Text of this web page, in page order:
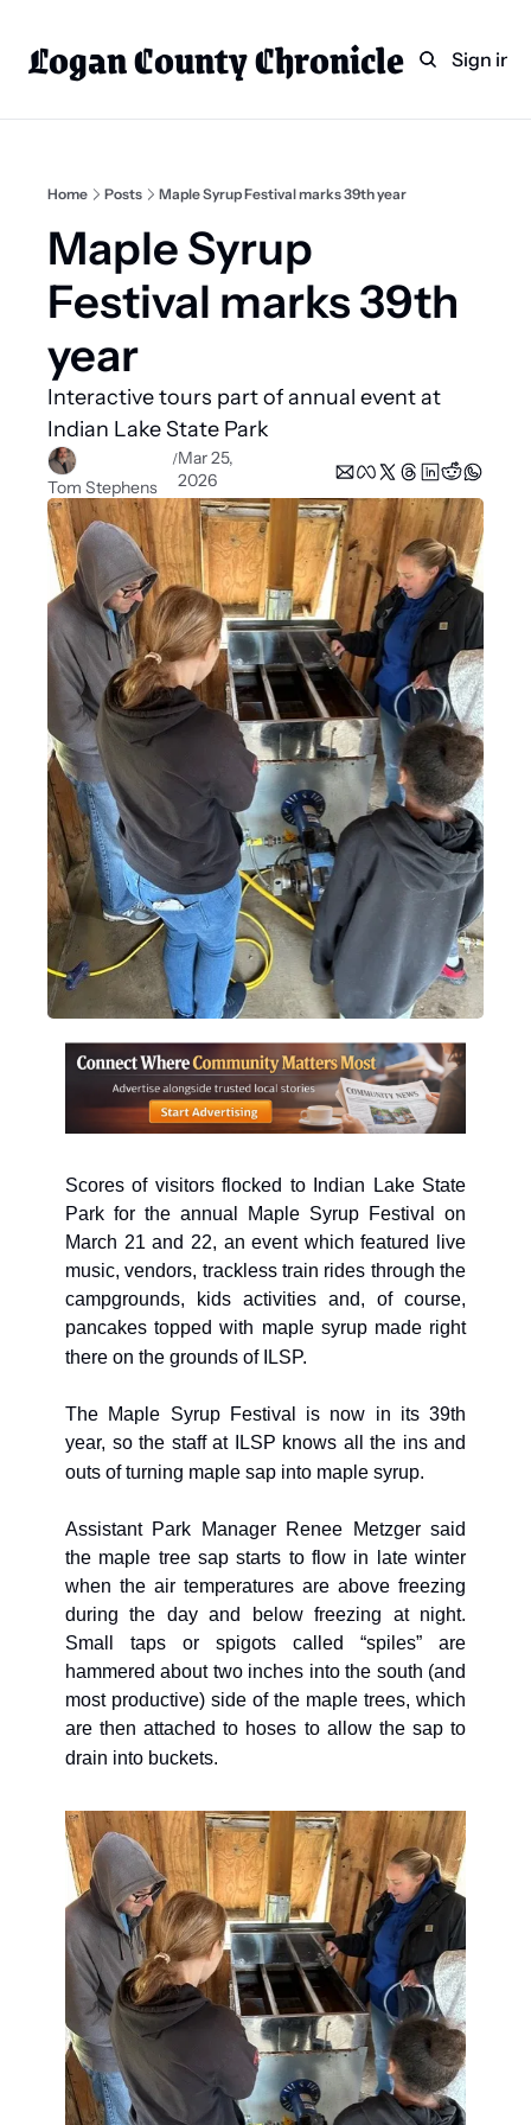
Logan County Chronicle
HomeCategories
Faith
Business Directory
Weekly PaperSign in
Home Posts Maple Syrup Festival marks 39th year
Maple Syrup
Festival marks 39th
year
Interactive tours part of annual event at
Indian Lake State Park
Tom Stephens
/Mar 25,
2026
Scores of visitors flocked to Indian Lake State
Park for the annual Maple Syrup Festival on
March 21 and 22, an event which featured live
music, vendors, trackless train rides through the
campgrounds, kids activities and, of course,
pancakes topped with maple syrup made right
there on the grounds of ILSP.
The Maple Syrup Festival is now in its 39th
year, so the staff at ILSP knows all the ins and
outs of turning maple sap into maple syrup.
Assistant Park Manager Renee Metzger said
the maple tree sap starts to flow in late winter
when the air temperatures are above freezing
during the day and below freezing at night.
Small taps or spigots called “spiles” are
hammered about two inches into the south (and
most productive) side of the maple trees, which
are then attached to hoses to allow the sap to
drain into buckets.